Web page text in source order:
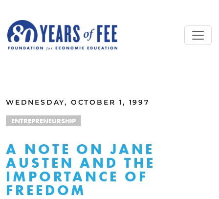
WEDNESDAY, OCTOBER 1, 1997
ENTREPRENEURSHIP
A NOTE ON JANE
AUSTEN AND THE
IMPORTANCE OF
FREEDOM